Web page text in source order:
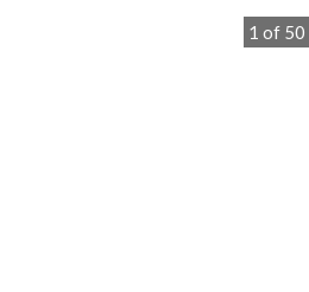
1 of 50